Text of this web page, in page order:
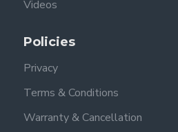
Videos
Policies
Privacy
Terms & Conditions
Warranty & Cancellation